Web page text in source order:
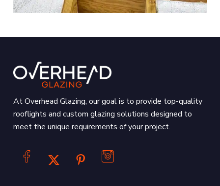
At Overhead Glazing, our goal is to provide top-quality
rooflights and custom glazing solutions designed to
meet the unique requirements of your project.